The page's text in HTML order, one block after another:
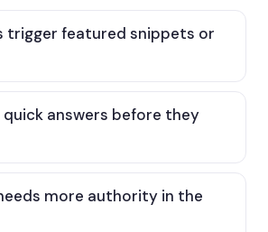
trigger featured snippets or
quick answers before they
more authority in the